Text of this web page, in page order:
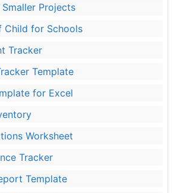
Projects
Child for Schools
Tracker
Template
for Excel
Worksheet
Tracker
Template